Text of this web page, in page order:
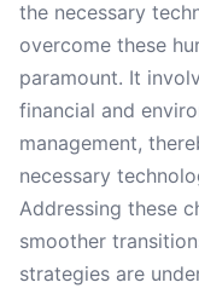
the necessary
overcome these
paramount. It
financial and
management,
necessary
Addressing these
smoother
strategies are